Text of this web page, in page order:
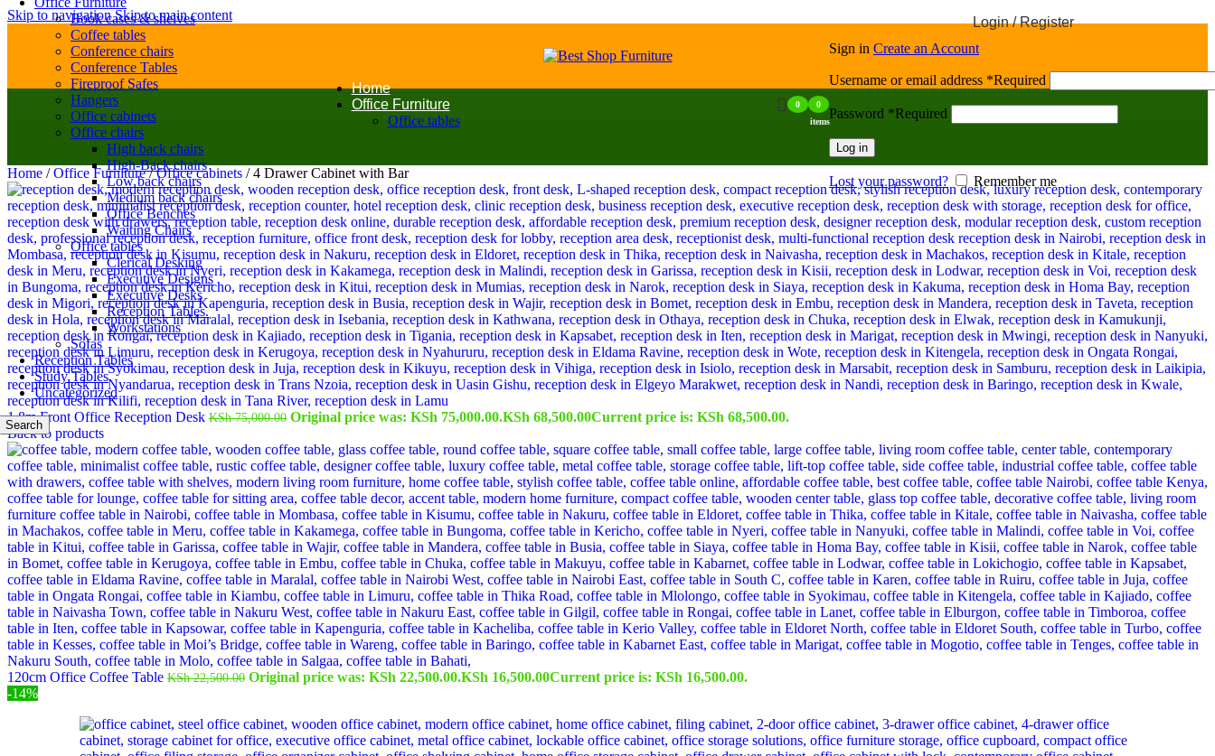
Skip to navigationSkip to main content
Home
Office Furniture
Office tables
0
0
items
Login / Register
Sign in Create an Account
Username or email address *Required
Password *Required
Log in
Lost your password? Remember me
Book cases & shelves
Coffee tables
Conference chairs
Conference Tables
Fireproof Safes
Hangers
Office cabinets
Office chairs
High back chairs
High-Back chairs
Low back chairs
Medium back chairs
Office Benches
Waiting Chairs
Office tables
Clerical Desking
Executive Designs
Executive Desks
Reception Tables.
Workstations
Sofas
Reception Tables
Study Tables
Uncategorized
Search
Home / Office Furniture/ Office cabinets / 4 Drawer Cabinet with Bar
1.8m Front Office Reception Desk KSh75,000.00 Original price was: KSh 75,000.00.KSh 68,500.00Current price is: KSh 68,500.00.
Back to products
120cm Office Coffee Table KSh22,500.00 Original price was: KSh 22,500.00.KSh 16,500.00Current price is: KSh 16,500.00.
-14%